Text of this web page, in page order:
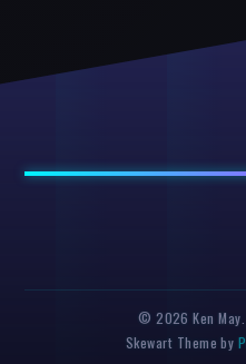
© 2026 Ken
Skewart Theme by